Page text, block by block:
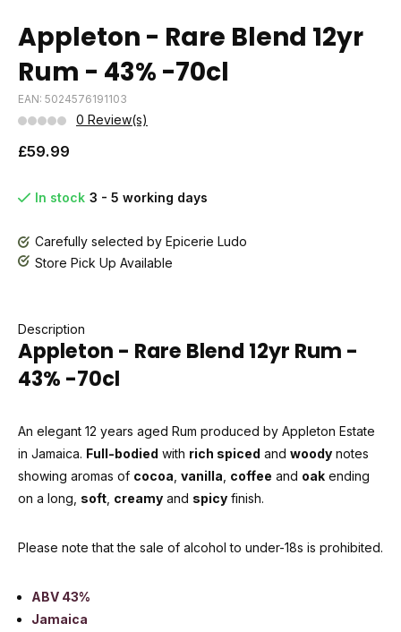
Appleton - Rare Blend 12yr
Rum - 43% -70cl
EAN: 5024576191103
0 Review(s)
£59.99
In stock 3 - 5 working days
Carefully selected by Epicerie Ludo
Store Pick Up Available
Description
Appleton - Rare Blend 12yr Rum -
43% -70cl
An elegant 12 years aged Rum produced by Appleton Estate
in Jamaica. Full-bodied with rich spiced and woody notes
showing aromas of cocoa vanilla coffee and oak ending
on a long, soft creamy and spicy finish.
Please note that the sale of alcohol to under-18s is prohibited.
ABV 43%
Jamaica